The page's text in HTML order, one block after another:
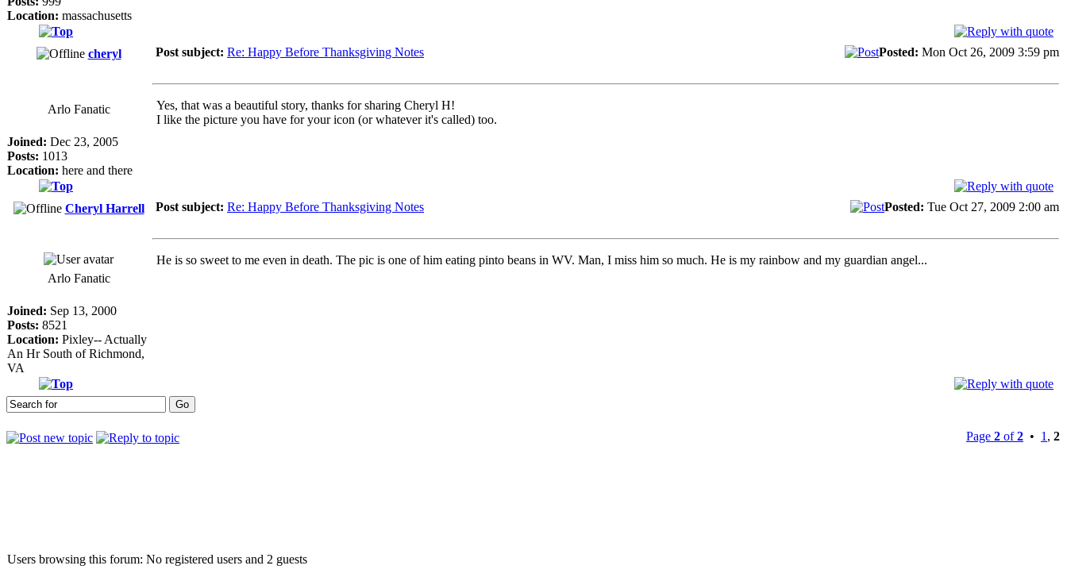
Location: massachusetts
cheryl Post subject: Re: Happy Before Thanksgiving Notes Posted: Mon Oct 26, 2009 3:59 pm
Arlo Fanatic
Joined: Dec 23, 2005
Posts: 1013
Location: here and there
Yes, that was a beautiful story, thanks for sharing Cheryl H!
I like the picture you have for your icon (or whatever it's called) too.
Cheryl Harrell Post subject: Re: Happy Before Thanksgiving Notes Posted: Tue Oct 27, 2009 2:00 am
Arlo Fanatic
Joined: Sep 13, 2000
Posts: 8521
Location: Pixley-- Actually
An Hr South of Richmond,
VA
He is so sweet to me even in death. The pic is one of him eating pinto beans in WV. Man, I miss him so much. He is my rainbow and my guardian angel...
Page 2 of2 • 1 , 2
Users browsing this forum: No registered users and 2 guests